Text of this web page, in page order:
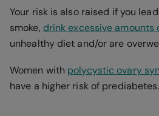
Your risk is also raised if you
smoke, drink excessive amounts
unhealthy diet and/or are
Women with polycystic ovary
have a higher risk of prediabetes.